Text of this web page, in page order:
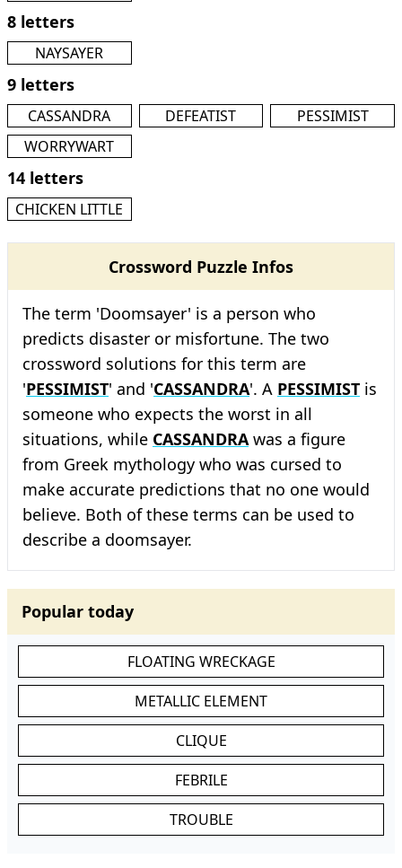
8 letters
NAYSAYER
9 letters
CASSANDRA DEFEATIST
PESSIMIST
WORRYWART
14 letters
CHICKEN LITTLE
Crossword Puzzle Infos
The term 'Doomsayer' is a person who
predicts disaster or misfortune. The two
crossword solutions for this term are
'PESSIMIST' and 'CASSANDRA'. A PESSIMIST is
someone who expects the worst in all
situations, while CASSANDRAwas a figure
from Greek mythology who was cursed to
make accurate predictions that no one would
believe. Both of these terms can be used to
describe a doomsayer.
Popular today
FLOATING WRECKAGE
METALLIC ELEMENT
CLIQUE
FEBRILE
TROUBLE